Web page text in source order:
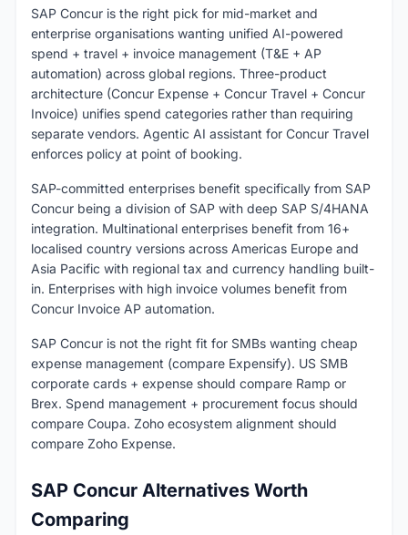
SAP Concur is the right pick for mid-market and
enterprise organisations wanting unified AI-powered
spend + travel + invoice management (T&E + AP
automation) across global regions. Three-product
architecture (Concur Expense + Concur Travel + Concur
Invoice) unifies spend categories rather than requiring
separate vendors. Agentic AI assistant for Concur Travel
enforces policy at point of booking.
SAP-committed enterprises benefit specifically from SAP
Concur being a division of SAP with deep SAP S/4HANA
integration. Multinational enterprises benefit from 16+
localised country versions across Americas Europe and
Asia Pacific with regional tax and currency handling built-
in. Enterprises with high invoice volumes benefit from
Concur Invoice AP automation.
SAP Concur is not the right fit for SMBs wanting cheap
expense management (compare Expensify). US SMB
corporate cards + expense should compare Ramp or
Brex. Spend management + procurement focus should
compare Coupa. Zoho ecosystem alignment should
compare Zoho Expense.
SAP Concur Alternatives Worth
Comparing